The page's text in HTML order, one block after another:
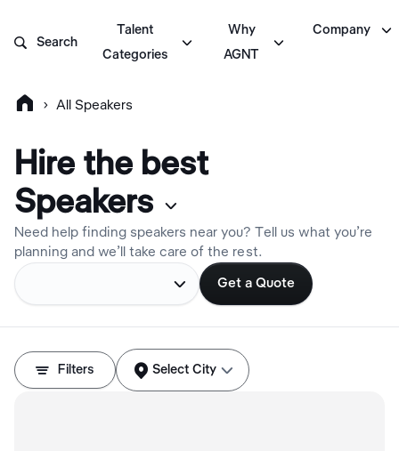
 Search
Talent
Categories

Why
AGNT

Company 
 › All Speakers
Hire the best
Speakers 
Need help finding speakers near you? Tell us what you’re
planning and we’ll take care of the rest.
 Get a Quote
 Filters Select City 